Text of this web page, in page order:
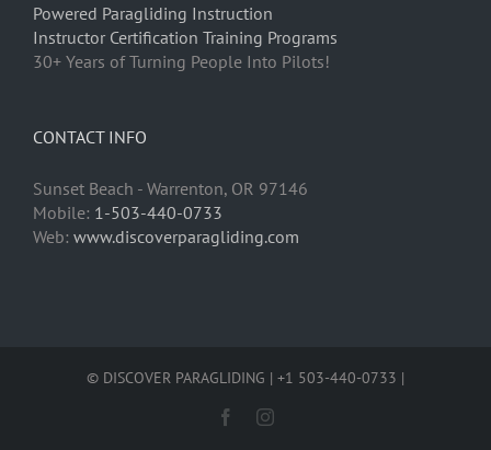
Powered Paragliding Instruction
Instructor Certification Training Programs
30+ Years of Turning People Into Pilots!
CONTACT INFO
Sunset Beach - Warrenton, OR 97146
Mobile: 1-503-440-0733
Web: www.discoverparagliding.com
© DISCOVER PARAGLIDING | +1 503-440-0733 |
FacebookInstagram